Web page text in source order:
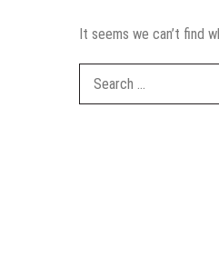
It seems we can’t find